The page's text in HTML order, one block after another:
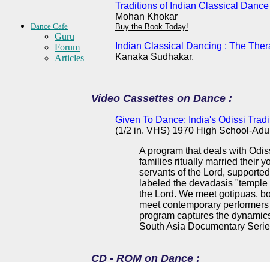
Dance Cafe
Guru
Forum
Articles
Traditions of Indian Classical Dance
Mohan Khokar
Buy the Book Today!
Indian Classical Dancing : The
Kanaka Sudhakar,
Video Cassettes on Dance :
Given To Dance: India's Odissi
(1/2 in. VHS) 1970 High School-
A program that deals with
families ritually married their
servants of the Lord,
labeled the devadasis
the Lord. We meet gotipuas,
meet contemporary
program captures the
South Asia Documentary
CD - ROM on Dance :